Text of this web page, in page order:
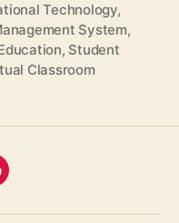
Technology,
System,
, Student
Classroom